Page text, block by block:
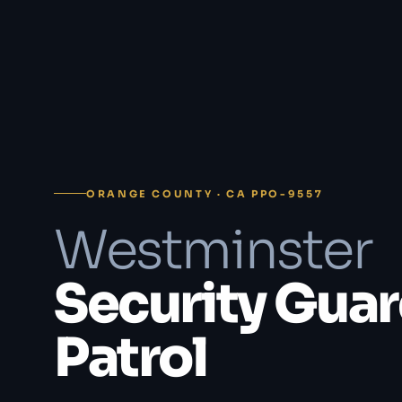
ORANGE COUNTY · CA PPO-9557
Westminster
Security
Patrol